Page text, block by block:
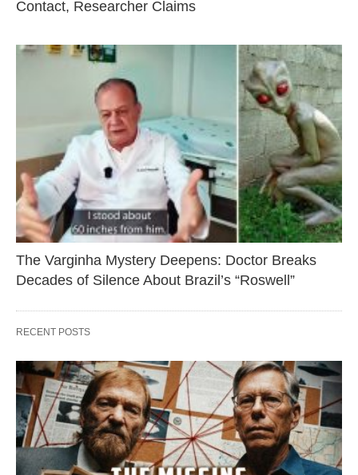
Contact, Researcher Claims
The Varginha Mystery Deepens: Doctor Breaks
Decades of Silence About Brazil’s “Roswell”
RECENT POSTS